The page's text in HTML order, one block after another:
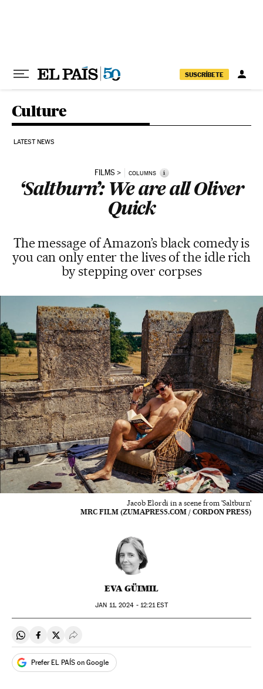
SUSCRÍBETE
Culture
LATEST NEWS
FILMS COLUMNS i
‘Saltburn’: We are all Oliver
Quick
The message of Amazon’s black comedy is
you can only enter the lives of the idle rich
by stepping over corpses
Jacob Elordi in a scene from 'Saltburn'
MRC FILM (ZUMAPRESS.COM / CORDON PRESS)
EVA GÜIMIL
JAN 11, 2024 - 12:21EST
Share on Whatsapp
Share on Facebook
Share on Twitter
Desplegar Redes Sociales
Prefer EL PAÍS on Google